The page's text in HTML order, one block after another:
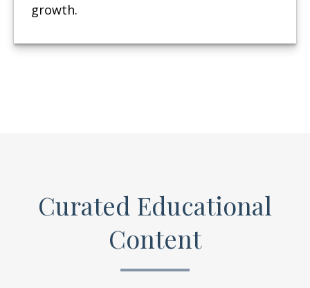
growth.
Curated Educational
Content